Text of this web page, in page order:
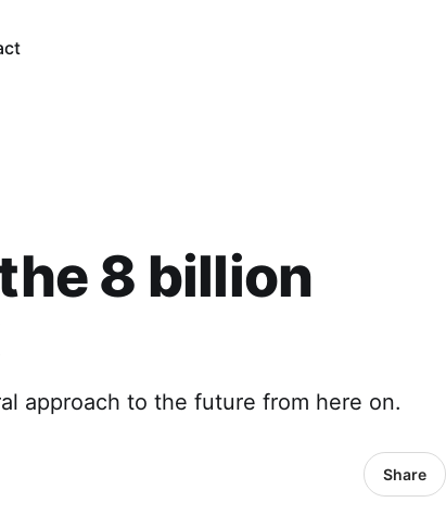
8 billion
approach to the future from here on.
Share